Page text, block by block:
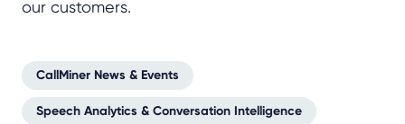
our customers.
CallMiner News & Events
Speech Analytics & Conversation Intelligence